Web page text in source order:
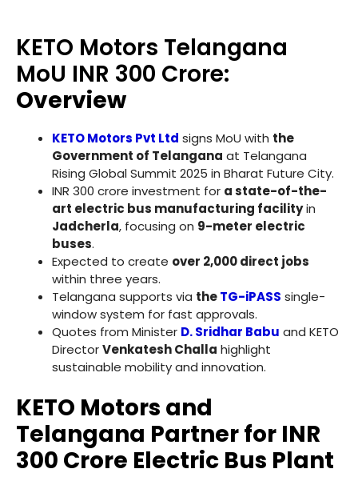
KETO Motors Telangana
MoU INR 300 Crore:
Overview
KETO Motors Pvt Ltd signs MoU with the
Government of Telangana at Telangana
Rising Global Summit 2025 in Bharat Future City.
INR 300 crore investment for a state-of-the-
art electric bus manufacturing facilityin
Jadcherla, focusing on 9-meter electric
buses.
Expected to create over 2,000 direct jobs
within three years.
Telangana supports via theTG-iPASS single-
window system for fast approvals.
Quotes from Minister D. Sridhar Babu and KETO
DirectorVenkatesh Challa highlight
sustainable mobility and innovation.
KETO Motors and
Telangana Partner for INR
300 Crore Electric Bus Plant